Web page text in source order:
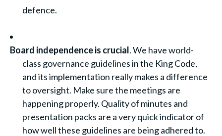
defence.
Board independence is crucial. We have world-
class governance guidelines in the King Code,
and its implementation really makes a difference
to oversight. Make sure the meetings are
happening properly. Quality of minutes and
presentation packs are a very quick indicator of
how well these guidelines are being adhered to.